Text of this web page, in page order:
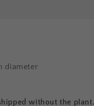
diameter
without the plant.